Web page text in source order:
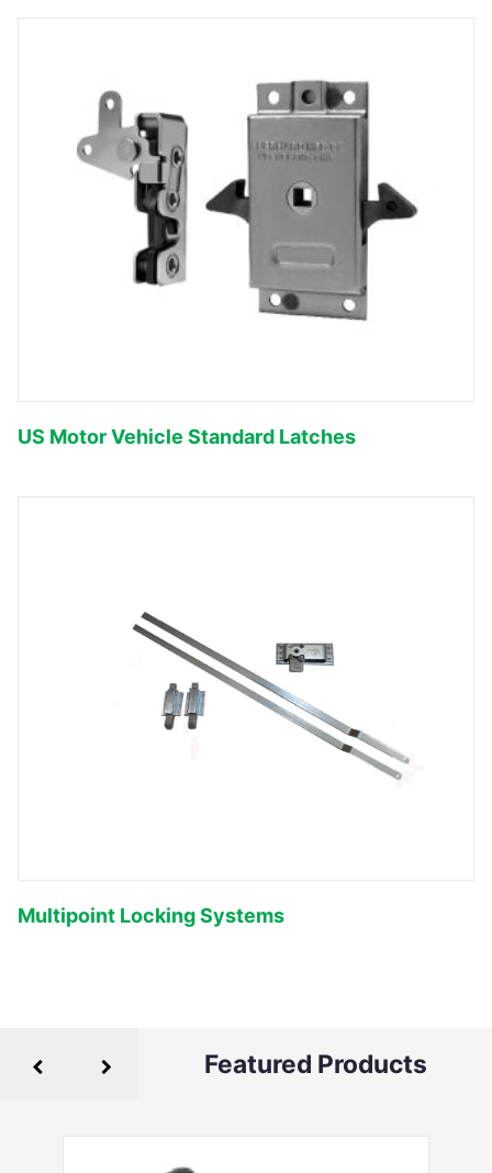
US Motor Vehicle Standard Latches
Multipoint Locking Systems
Featured Products